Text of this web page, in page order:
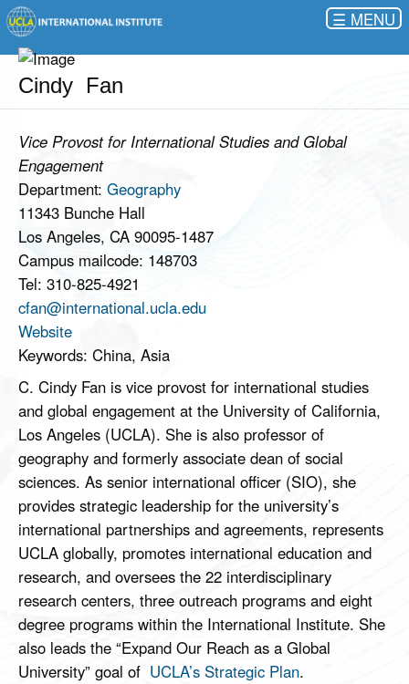
☰
Cindy Fan
Vice Provost for International Studies and Global
Engagement
Department: Geography
11343 Bunche Hall
Los Angeles, CA 90095-1487
Campus mailcode: 148703
Tel: 310-825-4921
cfan@international.ucla.edu
Website
Keywords: China, Asia
C. Cindy Fan is vice provost for international studies
and global engagement at the University of California,
Los Angeles (UCLA). She is also professor of
geography and formerly associate dean of social
sciences. As senior international officer (SIO), she
provides strategic leadership for the university’s
international partnerships and agreements, represents
UCLA globally, promotes international education and
research, and oversees the 22 interdisciplinary
research centers, three outreach programs and eight
degree programs within the International Institute. She
also leads the “Expand Our Reach as a Global
University” goal of UCLA’s Strategic Plan.